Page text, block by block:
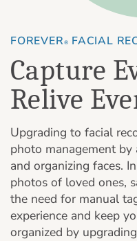
FOREVER® FACIAL
Capture
Relive
Upgrading to facial
photo management
and organizing faces.
photos of loved ones,
the need for manual
experience and keep
organized by